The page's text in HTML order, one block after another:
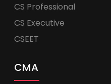
CS Professional
CS Executive
CSEET
CMA